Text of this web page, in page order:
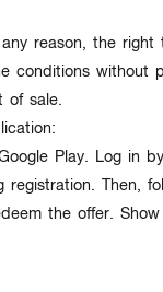
reason, the
conditions without
of sale.
Play. Log in
Then,
the offer.